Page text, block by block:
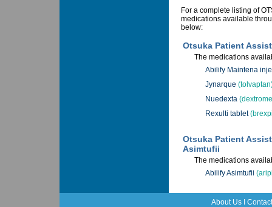
For a complete listing of
medications available
below:
Otsuka Patient
The medications
Abilify Maintena
Jynarque
Nuedexta
Rexulti tablet
Otsuka Patient
Asimtufii
The medications
Abilify Asimtufii
About Us Contact